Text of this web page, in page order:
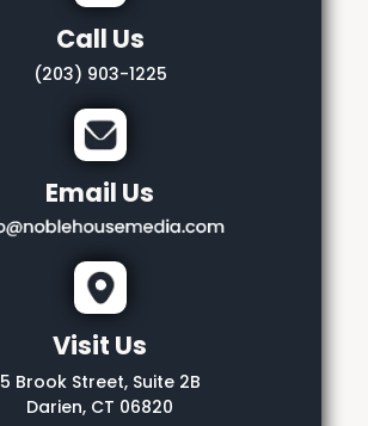
Call Us
(203) 903-1225
Email Us
Visit Us
5 Brook Street, Suite 2B
Darien, CT 06820